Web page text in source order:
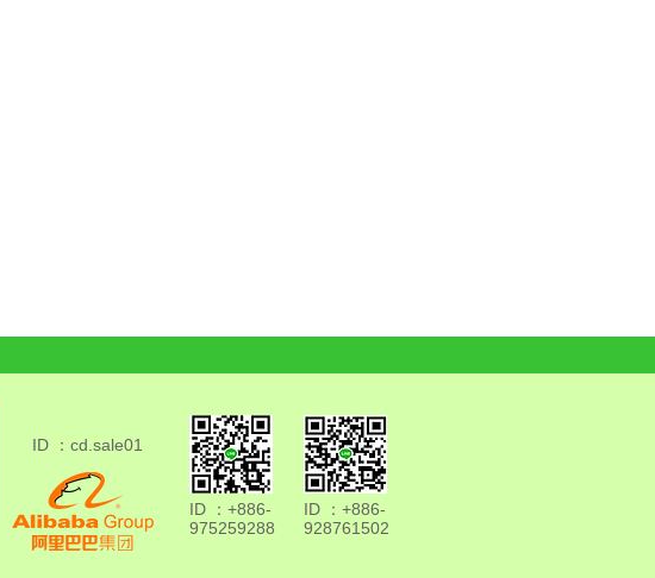
ID ：cd.sale01
ID ：+886-
975259288
ID ：+886-
928761502